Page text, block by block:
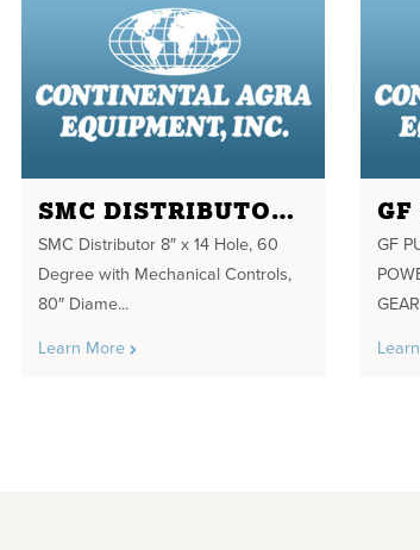
SMC DISTRIBUTOR 8" X 14 HOLE
SMC Distributor 8″ x 14 Hole, 60
Degree with Mechanical Controls,
80″ Diame...
Learn More
GF